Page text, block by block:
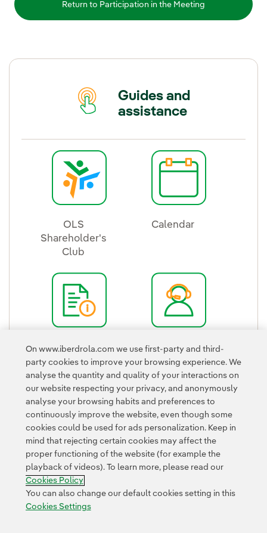
Return to Participation in the Meeting
Guides and
assistance
OLS
Shareholder's
Club
Calendar
Quick Guide
External link, opens in new window.
Shareholder's
Office
External link,
Contact Customers Privacy Policy Legal Information
Transparency in the use of AI
Accesibility Whistle-blower channel
On www.iberdrola.com we use first-party and third-
party cookies to improve your browsing experience. We
analyse the quantity and quality of your interactions on
our website respecting your privacy, and anonymously
analyse your browsing habits and preferences to
continuously improve the website, even though some
cookies could be used for ads personalization. Keep in
mind that rejecting certain cookies may affect the
proper functioning of the website (for example the
playback of videos). To learn more, please read our
Cookies Policy
You can also change our default cookies setting in this
Cookies Settings